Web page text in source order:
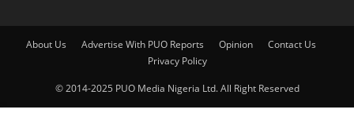
About Us Advertise With PUO Reports Opinion
Contact Us
Privacy Policy
© 2014-2025 PUO Media Nigeria Ltd. All Right Reserved